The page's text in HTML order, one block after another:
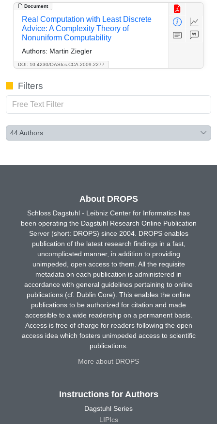
Document
DOI: 10.4230/OASIcs.CCA.2009.2277
Real Computation with Least Discrete
Advice: A Complexity Theory of
Nonuniform Computability
Authors: Martin Ziegler
Filters
44Authors
About DROPS
Schloss Dagstuhl - Leibniz Center for Informatics has
been operating the Dagstuhl Research Online Publication
Server (short: DROPS) since 2004. DROPS enables
publication of the latest research findings in a fast,
uncomplicated manner, in addition to providing
unimpeded, open access to them. All the requisite
metadata on each publication is administered in
accordance with general guidelines pertaining to online
publications (cf. Dublin Core). This enables the online
publications to be authorized for citation and made
accessible to a wide readership on a permanent basis.
Access is free of charge for readers following the open
access idea which fosters unimpeded access to scientific
publications.
More about DROPS
Instructions for Authors
Dagstuhl Series
LIPIcs